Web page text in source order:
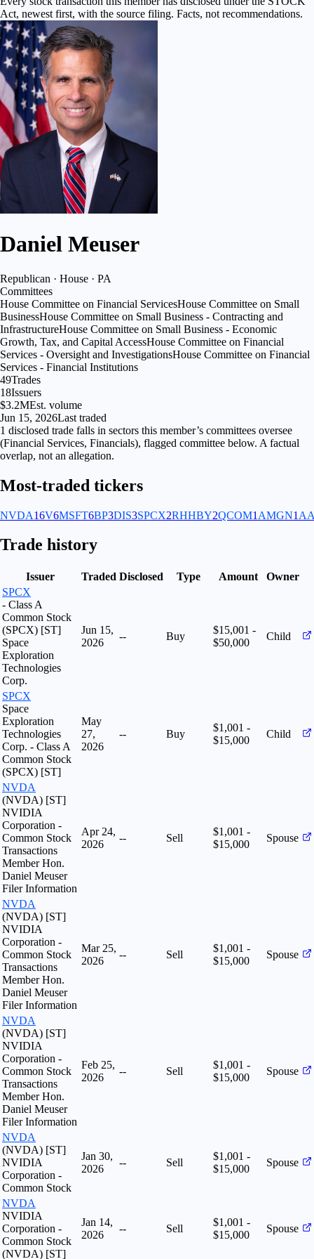
Act, newest first, with the source filing. Facts, not recommendations.
Daniel Meuser
Republican · House · PA
Committees
House Committee on Financial ServicesHouse Committee on Small
BusinessHouse Committee on Small Business - Contracting and
InfrastructureHouse Committee on Small Business - Economic
Growth, Tax, and Capital AccessHouse Committee on Financial
Services - Oversight and InvestigationsHouse Committee on Financial
Services - Financial Institutions
49Trades
18Issuers
$3.2MEst. volume
Jun 15, 2026Last traded
1 disclosed trade falls in sectors this member’s committees oversee
(Financial Services, Financials), flagged committee below. A factual
overlap, not an allegation.
Most-traded tickers
NVDA16V6MSFT6BP3DIS3SPCX2RHHBY2QCOM1 AMGN1
Trade history
Issuer Traded Disclosed Type Amount
Owner
SPCX
- Class A
Common Stock
(SPCX) [ST]
Space
Exploration
Technologies
Corp.
Jun 15,
2026
-- Buy
$15,001 -
$50,000
Child
SPCX
Space
Exploration
Technologies
Corp. - Class A
Common Stock
(SPCX) [ST]
May
27,
2026
-- Buy
$1,001 -
$15,000
Child
NVDA
(NVDA) [ST]
NVIDIA
Corporation -
Common Stock
Transactions
Member Hon.
Daniel Meuser
Filer Information
Apr 24,
2026
-- Sell
$1,001 -
$15,000
Spouse
NVDA
(NVDA) [ST]
NVIDIA
Corporation -
Common Stock
Transactions
Member Hon.
Daniel Meuser
Filer Information
Mar 25,
2026
-- Sell
$1,001 -
$15,000
Spouse
NVDA
(NVDA) [ST]
NVIDIA
Corporation -
Common Stock
Transactions
Member Hon.
Daniel Meuser
Filer Information
Feb 25,
2026
-- Sell
$1,001 -
$15,000
Spouse
NVDA
(NVDA) [ST]
NVIDIA
Corporation -
Common Stock
Jan 30,
2026
-- Sell
$1,001 -
$15,000
Spouse
NVDA
NVIDIA
Corporation -
Common Stock
(NVDA) [ST]
Jan 14,
2026
-- Sell
$1,001 -
$15,000
Spouse